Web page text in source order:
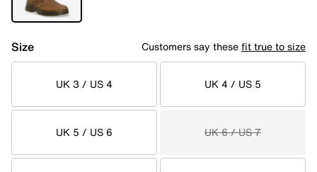
Size Customers say thesefit true to size
UK 3 / US 4 UK 4 / US 5
UK 5 / US 6 UK 6 / US 7